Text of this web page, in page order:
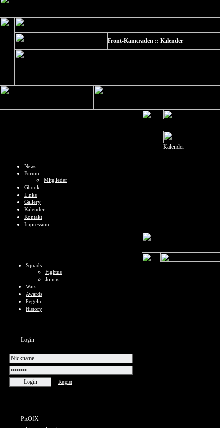
Front-Kameraden :: Kalender
News
Forum
Mitglieder
Gbook
Links
Gallery
Kalender
Kontakt
Impressum
Squads
Fightus
Joinus
Wars
Awards
Regeln
History
Login
Regist
PicOfX
Kalender